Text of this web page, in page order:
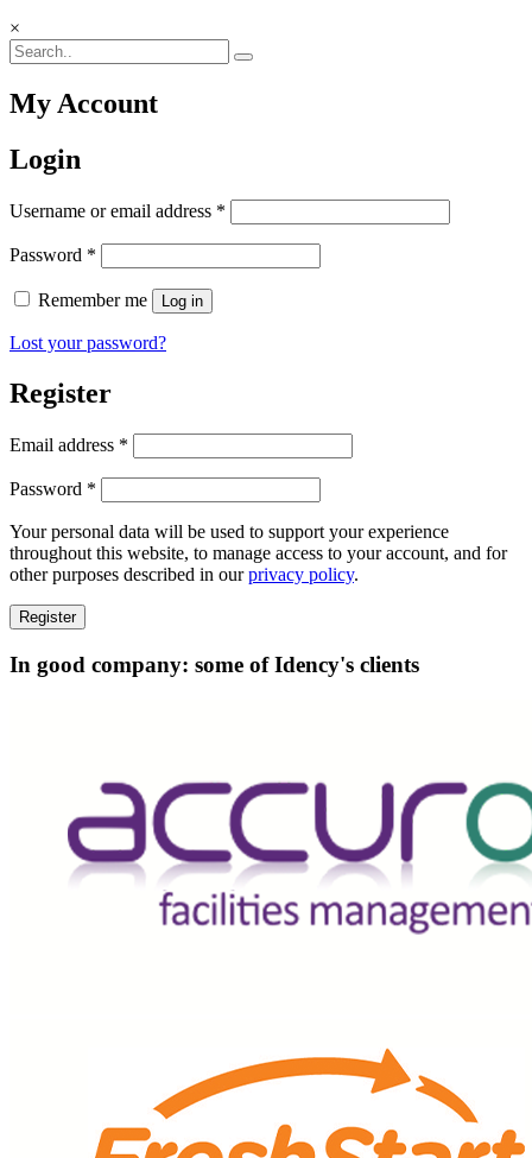
×
My Account
Login
Username or email address *
Password *
Remember me Log in
Lost your password?
Register
Email address *
Password *
Your personal data will be used to support your experience
throughout this website, to manage access to your account, and for
other purposes described in ourprivacy policy.
Register
In good company: some of Idency's clients